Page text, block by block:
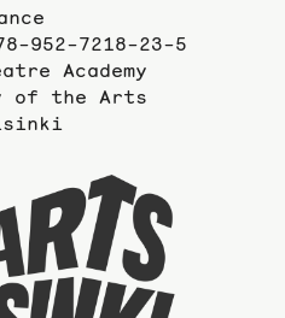
952-7218-23-5
Academy
of the Arts